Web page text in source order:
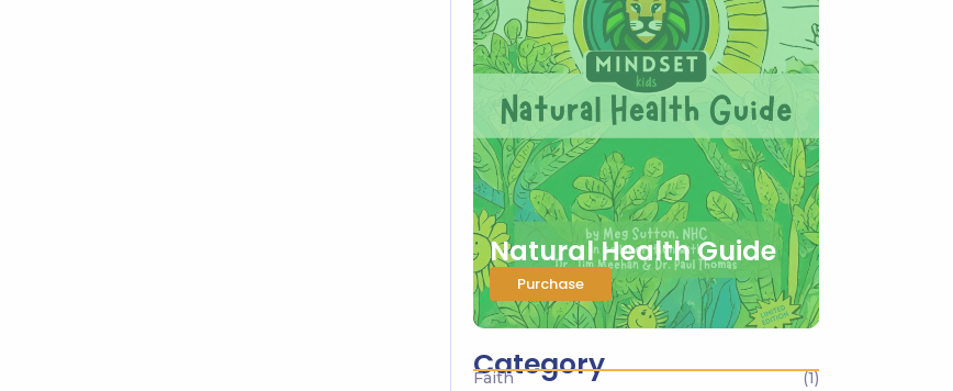
Natural Health Guide
Purchase
Category
Faith
(1)